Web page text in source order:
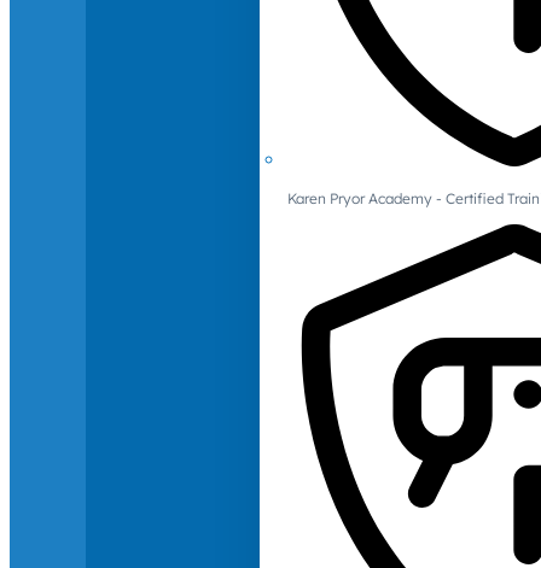
Karen Pryor Academy - Certified